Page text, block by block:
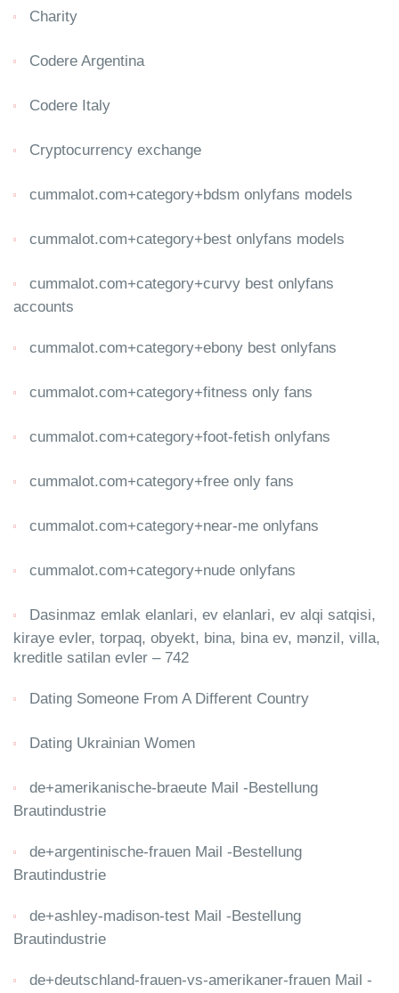
Charity
Codere Argentina
Codere Italy
Cryptocurrency exchange
cummalot.com+category+bdsm onlyfans models
cummalot.com+category+best onlyfans models
cummalot.com+category+curvy best onlyfans
accounts
cummalot.com+category+ebony best onlyfans
cummalot.com+category+fitness only fans
cummalot.com+category+foot-fetish onlyfans
cummalot.com+category+free only fans
cummalot.com+category+near-me onlyfans
cummalot.com+category+nude onlyfans
Dasinmaz emlak elanlari, ev elanlari, ev alqi satqisi,
kiraye evler, torpaq, obyekt, bina, bina ev, mənzil, villa,
kreditle satilan evler – 742
Dating Someone From A Different Country
Dating Ukrainian Women
de+amerikanische-braeute Mail -Bestellung
Brautindustrie
de+argentinische-frauen Mail -Bestellung
Brautindustrie
de+ashley-madison-test Mail -Bestellung
Brautindustrie
de+deutschland-frauen-vs-amerikaner-frauen Mail -